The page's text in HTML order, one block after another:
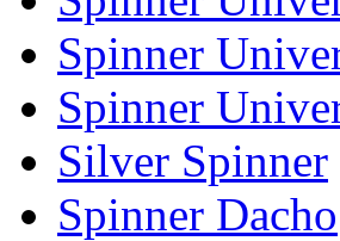
Spinner
Spinner
Silver Spinner
Spinner Dacho